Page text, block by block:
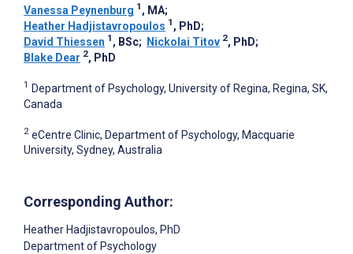
Vanessa Peynenburg 1 , MA;
Heather Hadjistavropoulos 1 , PhD;
David Thiessen 1 , BSc; Nickolai Titov 2, PhD;
Blake Dear 2, PhD
1 Department of Psychology, University of Regina, Regina, SK,
Canada
2 eCentre Clinic, Department of Psychology, Macquarie
University, Sydney, Australia
Corresponding Author:
Heather Hadjistavropoulos, PhD
Department of Psychology